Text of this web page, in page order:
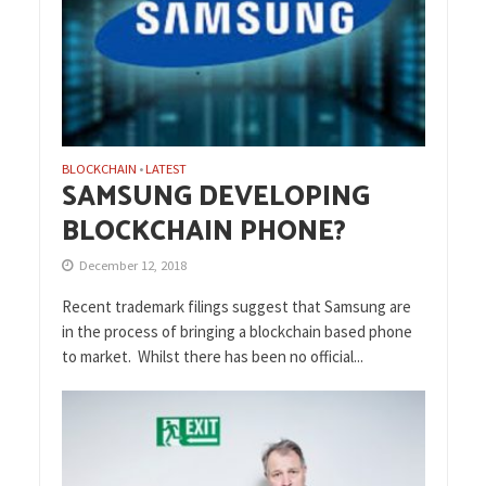
BLOCKCHAIN •LATEST
SAMSUNG DEVELOPING
BLOCKCHAIN PHONE?
December 12, 2018
Recent trademark filings suggest that Samsung are
in the process of bringing a blockchain based phone
to market. Whilst there has been no official...